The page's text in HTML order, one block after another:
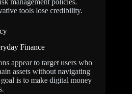
tools lose credibility.
Finance
appear to target users who
assets without navigating
is to make digital money